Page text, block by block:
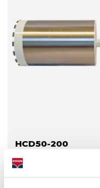
HCD50-200
The standard version
the ground